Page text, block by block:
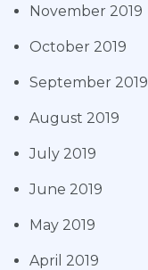
November 2019
October 2019
September 2019
August 2019
July 2019
June 2019
May 2019
April 2019